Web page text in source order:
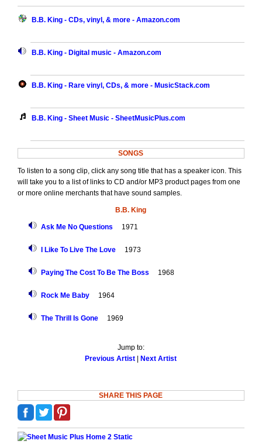
B.B. King - CDs, vinyl, & more - Amazon.com
B.B. King - Digital music - Amazon.com
B.B. King - Rare vinyl, CDs, & more - MusicStack.com
B.B. King - Sheet Music - SheetMusicPlus.com
SONGS
To listen to a song clip, click any song title that has a speaker icon. This
will take you to a list of links to CD and/or MP3 product pages from one
or more online merchants that have sound samples.
B.B. King
Ask Me No Questions 1971
I Like To Live The Love1973
Paying The Cost To Be The Boss 1968
Rock Me Baby1964
The Thrill Is Gone1969
Jump to:
Previous Artist
Next Artist
SHARE THIS PAGE